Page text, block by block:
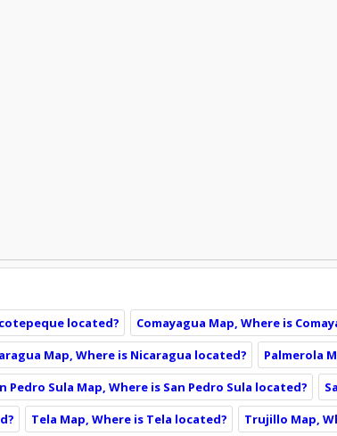
located? Comayagua Map, Where is
Map, Where is Nicaragua located?
Palmerola
Pedro Sula Map, Where is San Pedro Sula located?
Tela Map, Where is Tela located? Trujillo Map,